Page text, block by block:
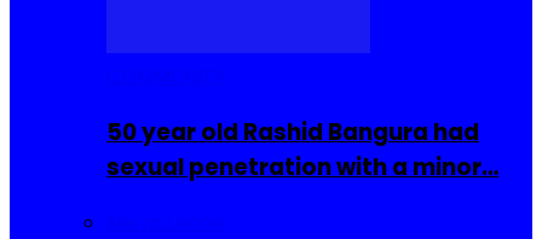
50 year old Rashid Bangura had
sexual penetration with a minor…